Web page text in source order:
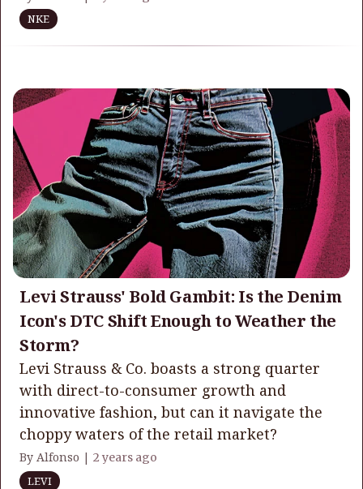
NKE
Levi Strauss' Bold Gambit: Is the Denim
Icon's DTC Shift Enough to Weather the
Storm?
Levi Strauss & Co. boasts a strong quarter
with direct-to-consumer growth and
innovative fashion, but can it navigate the
choppy waters of the retail market?
By Alfonso | 2 years ago
LEVI